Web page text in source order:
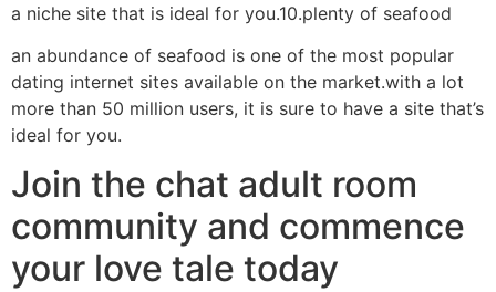
a niche site that is ideal for you.10.plenty of seafood
an abundance of seafood is one of the most popular
dating internet sites available on the market.with a lot
more than 50 million users, it is sure to have a site that’s
ideal for you.
Join the chat adult room
community and commence
your love tale today